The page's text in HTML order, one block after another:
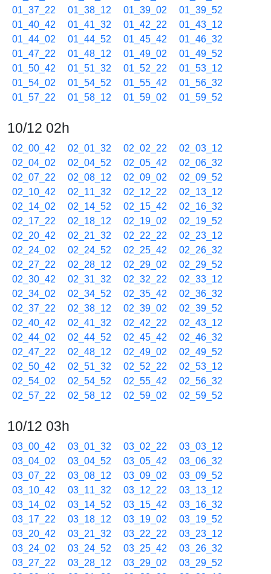
01_37_22
01_38_12 01_39_02
01_39_52
01_40_42
01_41_32 01_42_22
01_43_12
01_44_02
01_44_52 01_45_42
01_46_32
01_47_22
01_48_12 01_49_02
01_49_52
01_50_42
01_51_32 01_52_22
01_53_12
01_54_02
01_54_52 01_55_42
01_56_32
01_57_22
01_58_12 01_59_02 01_59_52
10/12 02h
02_00_42 02_01_32 02_02_22
02_03_12
02_04_02
02_04_52 02_05_42
02_06_32
02_07_22
02_08_12 02_09_02
02_09_52
02_10_42
02_11_32 02_12_22
02_13_12
02_14_02
02_14_52 02_15_42
02_16_32
02_17_22
02_18_12 02_19_02
02_19_52
02_20_42
02_21_32 02_22_22
02_23_12
02_24_02
02_24_52 02_25_42
02_26_32
02_27_22
02_28_12 02_29_02
02_29_52
02_30_42
02_31_32 02_32_22
02_33_12
02_34_02
02_34_52 02_35_42
02_36_32
02_37_22
02_38_12 02_39_02
02_39_52
02_40_42
02_41_32 02_42_22
02_43_12
02_44_02
02_44_52 02_45_42
02_46_32
02_47_22
02_48_12 02_49_02
02_49_52
02_50_42
02_51_32 02_52_22
02_53_12
02_54_02
02_54_52 02_55_42
02_56_32
02_57_22
02_58_12 02_59_02 02_59_52
10/12 03h
03_00_42 03_01_32 03_02_22
03_03_12
03_04_02
03_04_52 03_05_42
03_06_32
03_07_22
03_08_12 03_09_02
03_09_52
03_10_42
03_11_32 03_12_22
03_13_12
03_14_02
03_14_52 03_15_42
03_16_32
03_17_22
03_18_12 03_19_02
03_19_52
03_20_42
03_21_32 03_22_22
03_23_12
03_24_02
03_24_52 03_25_42
03_26_32
03_27_22
03_28_12 03_29_02
03_29_52